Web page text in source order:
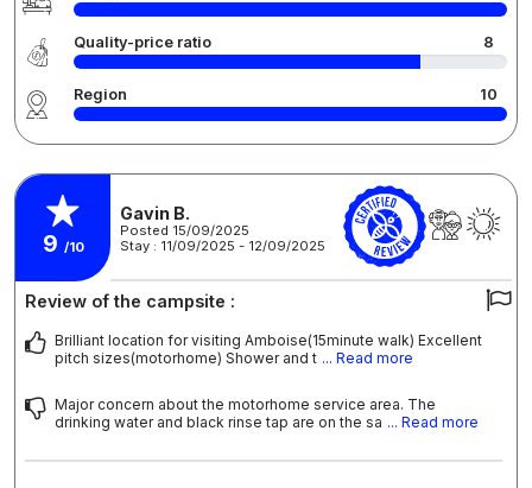
Quality-price ratio 8
Region 10
9 /10
Gavin B.
Posted 15/09/2025
Stay : 11/09/2025 - 12/09/2025
Review of the campsite :
Brilliant location for visiting Amboise(15minute walk) Excellent
pitch sizes(motorhome) Shower and t ... Read more
Major concern about the motorhome service area. The
drinking water and black rinse tap are on the sa ... Read more